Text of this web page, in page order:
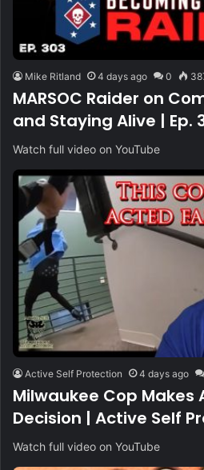
Mike Ritland 4 days ago 0
MARSOC Raider on
and Staying Alive | Ep.
Watch full video on YouTube
Active Self Protection 4 days ago
Milwaukee Cop Makes
Decision | Active Self
Watch full video on YouTube